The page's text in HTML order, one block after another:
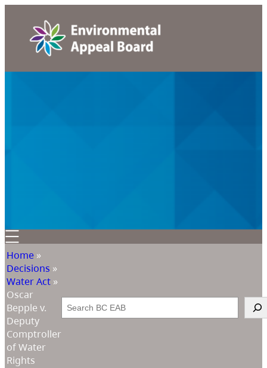
Home »
Decisions »
Water Act »
Oscar
Bepple v.
Deputy
Comptroller
of Water
Rights
Search